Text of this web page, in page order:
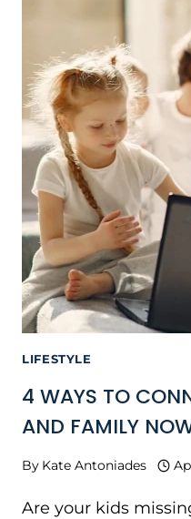
LIFESTYLE
4 WAYS TO
AND FAMILY
By Kate Antoniades
Are your kids